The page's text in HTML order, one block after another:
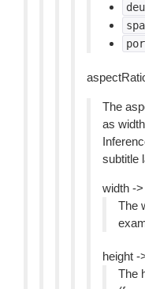
deu
spa
por
The
as
subtitle
width -
The
height -
The